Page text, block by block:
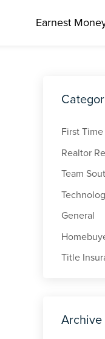
Earnest
First
Realtor
Team
General
Title
Archive